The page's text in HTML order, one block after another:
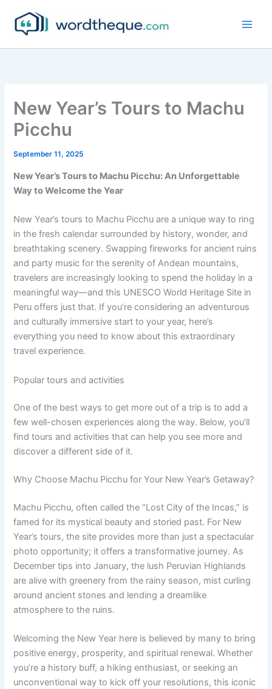
content
New Year’s Tours to Machu
Picchu
September 11, 2025
New Year’s Tours to Machu Picchu: An Unforgettable
Way to Welcome the Year
New Year’s tours to Machu Picchu are a unique way to ring
in the fresh calendar surrounded by history, wonder, and
breathtaking scenery. Swapping fireworks for ancient ruins
and party music for the serenity of Andean mountains,
travelers are increasingly looking to spend the holiday in a
meaningful way—and this UNESCO World Heritage Site in
Peru offers just that. If you’re considering an adventurous
and culturally immersive start to your year, here’s
everything you need to know about this extraordinary
travel experience.
Popular tours and activities
One of the best ways to get more out of a trip is to add a
few well-chosen experiences along the way. Below, you’ll
find tours and activities that can help you see more and
discover a different side of it.
Why Choose Machu Picchu for Your New Year’s Getaway?
Machu Picchu, often called the “Lost City of the Incas,” is
famed for its mystical beauty and storied past. For New
Year’s tours, the site provides more than just a spectacular
photo opportunity; it offers a transformative journey. As
December tips into January, the lush Peruvian Highlands
are alive with greenery from the rainy season, mist curling
around ancient stones and lending a dreamlike
atmosphere to the ruins.
Welcoming the New Year here is believed by many to bring
positive energy, prosperity, and spiritual renewal. Whether
you’re a history buff, a hiking enthusiast, or seeking an
unconventional way to kick off your resolutions, this iconic